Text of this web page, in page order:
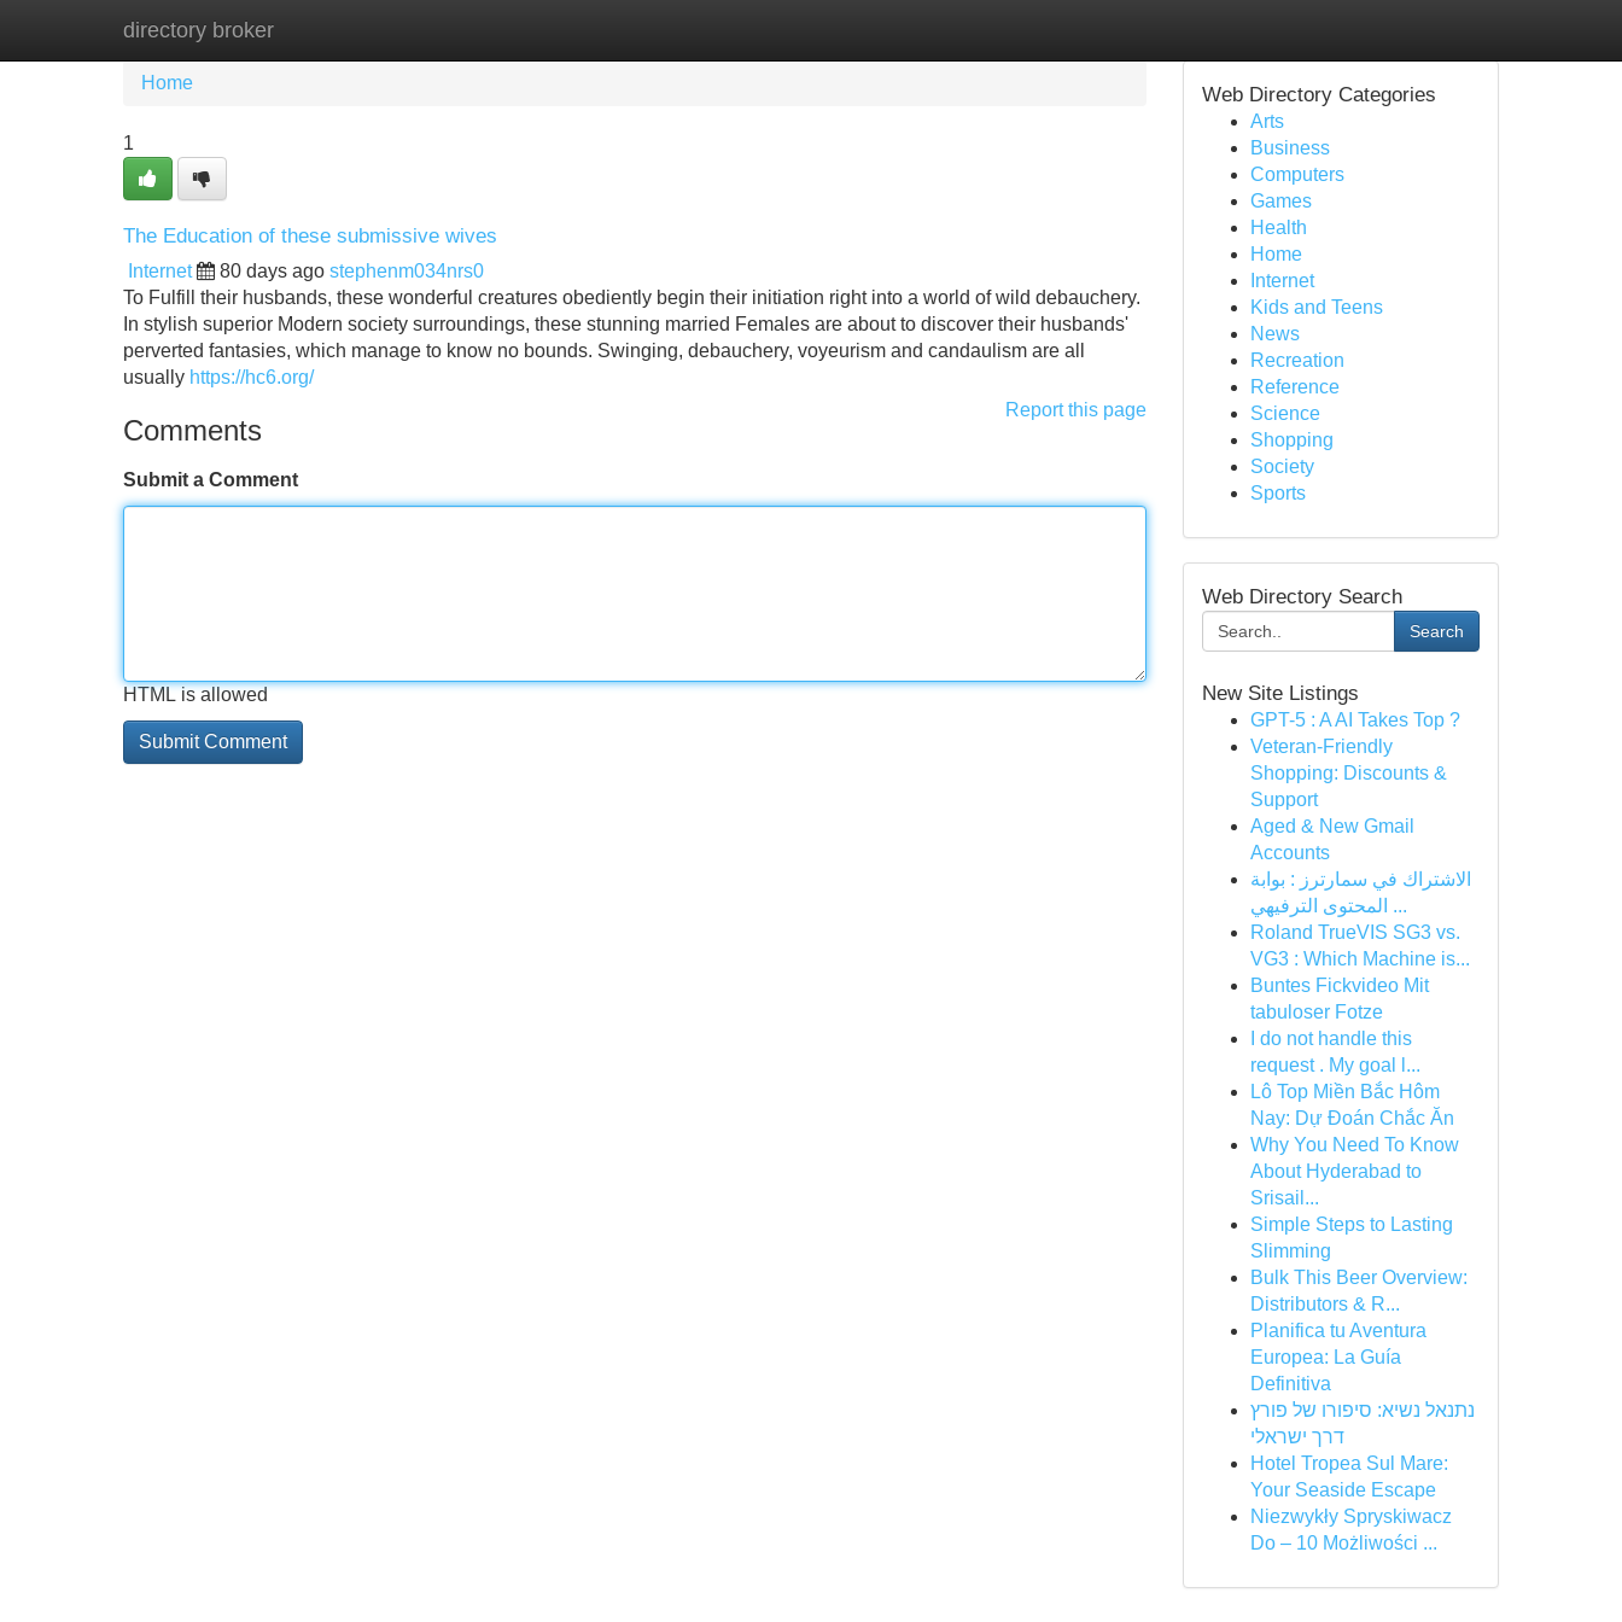
directory broker
Home New Site Listings
Home
1
The Education of these submissive wives
Internet 80 days ago stephenm034nrs0
To Fulfill their husbands, these wonderful creatures obediently begin their initiation right into a world of wild debauchery.
In stylish superior Modern society surroundings, these stunning married Females are about to discover their husbands'
perverted fantasies, which manage to know no bounds. Swinging, debauchery, voyeurism and candaulism are all
usually https://hc6.org/
Report this page
Comments
Submit a Comment
HTML is allowed
Web Directory Categories
Arts
Business
Computers
Games
Health
Home
Internet
Kids and Teens
News
Recreation
Reference
Science
Shopping
Society
Sports
Web Directory Search
Search
New Site Listings
GPT-5 : A AI Takes Top ?
Veteran-Friendly
Shopping: Discounts &
Support
Aged & New Gmail
Accounts
الاشتراك في سمارترز : بوابة
المحتوى الترفيهي ...
Roland TrueVIS SG3 vs.
VG3 : Which Machine is...
Buntes Fickvideo Mit
tabuloser Fotze
I do not handle this
request . My goal l...
Lô Top Miền Bắc Hôm
Nay: Dự Đoán Chắc Ăn
Why You Need To Know
About Hyderabad to
Srisail...
Simple Steps to Lasting
Slimming
Bulk This Beer Overview:
Distributors & R...
Planifica tu Aventura
Europea: La Guía
Definitiva
נתנאל נשיא: סיפורו של פורץ
דרך ישראלי
Hotel Tropea Sul Mare:
Your Seaside Escape
Niezwykły Spryskiwacz
Do – 10 Możliwości ...